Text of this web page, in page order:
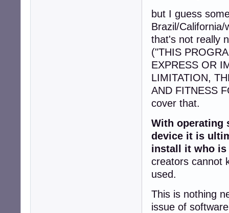
but I guess
Brazil/
that's not really
("THIS
EXPRESS OR
LIMITATION,
AND FITNESS
cover that.
With operating
device it is
install it who is
creators cannot
used.
This is nothing
issue of